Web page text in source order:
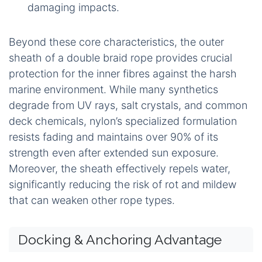
damaging impacts.
Beyond these core characteristics, the outer
sheath of a double braid rope provides crucial
protection for the inner fibres against the harsh
marine environment. While many synthetics
degrade from UV rays, salt crystals, and common
deck chemicals, nylon’s specialized formulation
resists fading and maintains over 90% of its
strength even after extended sun exposure.
Moreover, the sheath effectively repels water,
significantly reducing the risk of rot and mildew
that can weaken other rope types.
Docking & Anchoring Advantage